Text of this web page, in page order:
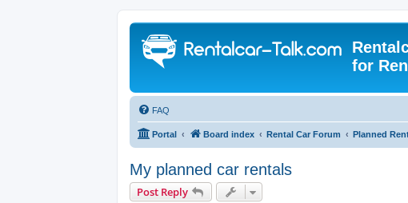
for
FAQ
Portal Board index Rental Car Forum Planned
My planned car rentals
Post Reply